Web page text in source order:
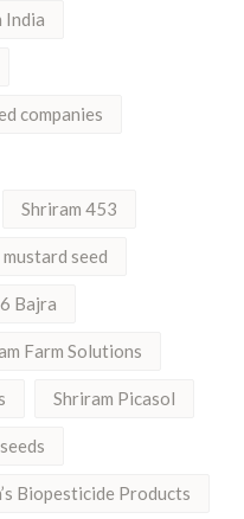
India
companies
Shriram 453
seed
Bajra
Farm Solutions
Shriram Picasol
Biopesticide Products